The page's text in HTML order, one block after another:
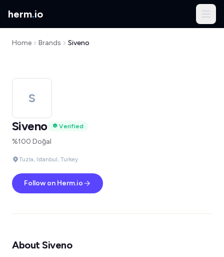
herm.io
Home Brands Siveno
S
Siveno
Verified
%100 Doğal
Tuzla, Istanbul, Turkey
Follow on Herm.io
About Siveno